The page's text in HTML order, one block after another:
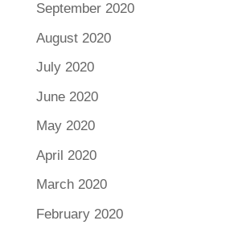
September 2020
August 2020
July 2020
June 2020
May 2020
April 2020
March 2020
February 2020